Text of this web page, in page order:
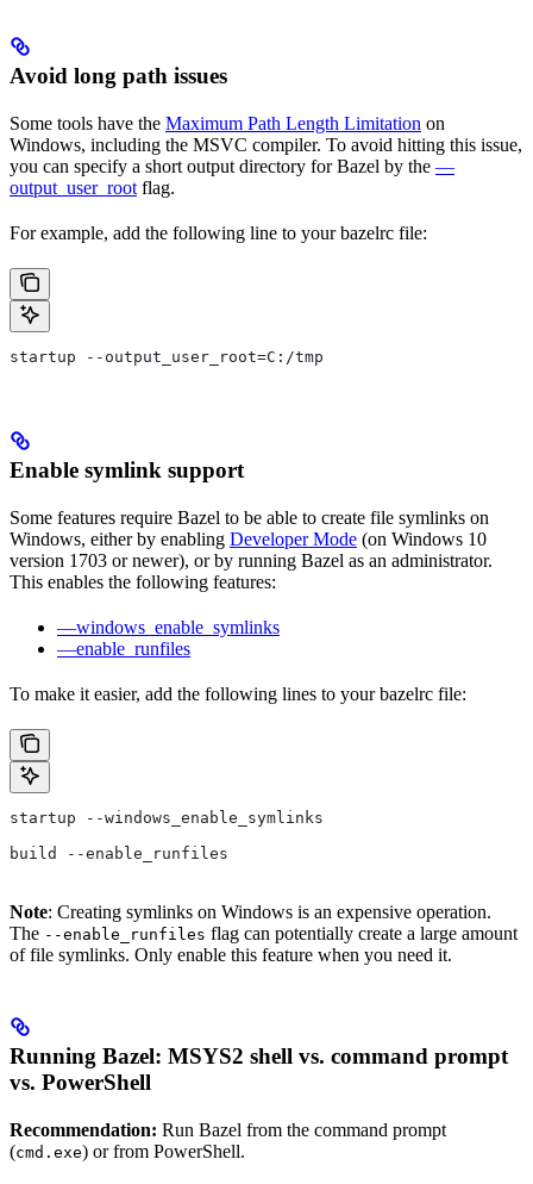
Avoid long path issues
Some tools have the Maximum Path Length Limitation on
Windows, including the MSVC compiler. To avoid hitting this issue,
you can specify a short output directory for Bazel by the —
output_user_root flag.
For example, add the following line to your bazelrc file:
startup --output_user_root=C:/tmp
Enable symlink support
Some features require Bazel to be able to create file symlinks on
Windows, either by enabling Developer Mode (on Windows 10
version 1703 or newer), or by running Bazel as an administrator.
This enables the following features:
—windows_enable_symlinks
—enable_runfiles
To make it easier, add the following lines to your bazelrc file:
startup --windows_enable_symlinks
build --enable_runfiles
Note: Creating symlinks on Windows is an expensive operation.
The --enable_runfiles flag can potentially create a large amount
of file symlinks. Only enable this feature when you need it.
Running Bazel: MSYS2 shell vs. command prompt
vs. PowerShell
Recommendation: Run Bazel from the command prompt
(cmd.exe) or from PowerShell.